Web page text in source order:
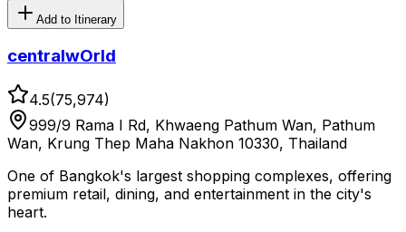
Add to Itinerary
centralwOrld
4.5(75,974)
999/9 Rama I Rd, Khwaeng Pathum Wan, Pathum
Wan, Krung Thep Maha Nakhon 10330, Thailand
One of Bangkok's largest shopping complexes, offering
premium retail, dining, and entertainment in the city's
heart.